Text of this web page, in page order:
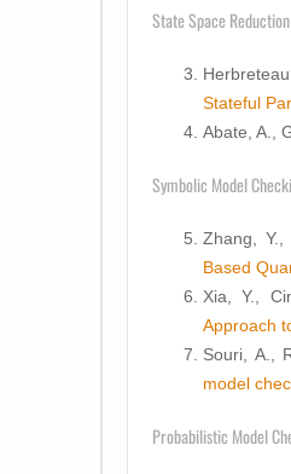
State Space
Stateful
Abate, A.,
Symbolic Model
Zhang,
Based
Xia, Y.,
Approach
Souri, A.,
model
Probabilistic Model